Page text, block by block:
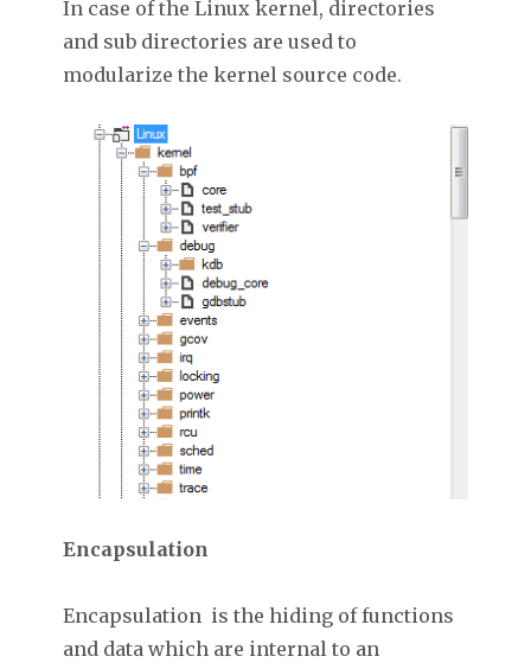
In case of the Linux kernel, directories
and sub directories are used to
modularize the kernel source code.
Encapsulation
Encapsulation is the hiding of functions
and data which are internal to an